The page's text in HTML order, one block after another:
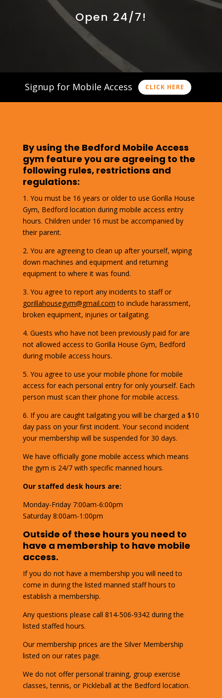
Open 24/7!
Signup for Mobile Access CLICK HERE
By using the Bedford Mobile Access
gym feature you are agreeing to the
following rules, restrictions and
regulations:
1. You must be 16 years or older to use Gorilla House
Gym, Bedford location during mobile access entry
hours. Children under 16 must be accompanied by
their parent.
2. You are agreeing to clean up after yourself, wiping
down machines and equipment and returning
equipment to where it was found.
3. You agree to report any incidents to staff or
gorillahousegym@gmail.com to include harassment,
broken equipment, injuries or tailgating.
4. Guests who have not been previously paid for are
not allowed access to Gorilla House Gym, Bedford
during mobile access hours.
5. You agree to use your mobile phone for mobile
access for each personal entry for only yourself. Each
person must scan their phone for mobile access.
6. If you are caught tailgating you will be charged a $10
day pass on your first incident. Your second incident
your membership will be suspended for 30 days.
We have officially gone mobile access which means
the gym is 24/7 with specific manned hours.
Our staffed desk hours are:
Monday-Friday 7:00am-6:00pm
Saturday 8:00am-1:00pm
Outside of these hours you need to
have a membership to have mobile
access.
If you do not have a membership you will need to
come in during the listed manned staff hours to
establish a membership.
Any questions please call 814-506-9342 during the
listed staffed hours.
Our membership prices are the Silver Membership
listed on our rates page.
We do not offer personal training, group exercise
classes, tennis, or Pickleball at the Bedford location.